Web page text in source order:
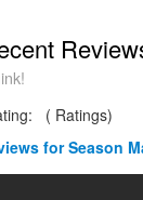
( Ratings)
for Season